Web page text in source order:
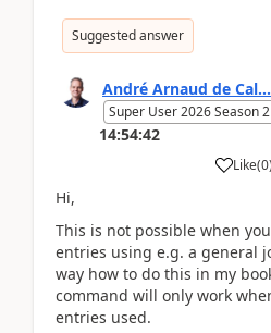
Suggested answer
André Arnaud de Cal...
Super User 2026 Season 2
14:54:42
Like(0)
Hi,
This is not possible when
entries using e.g. a general
way how to do this in my
command will only work
entries used.